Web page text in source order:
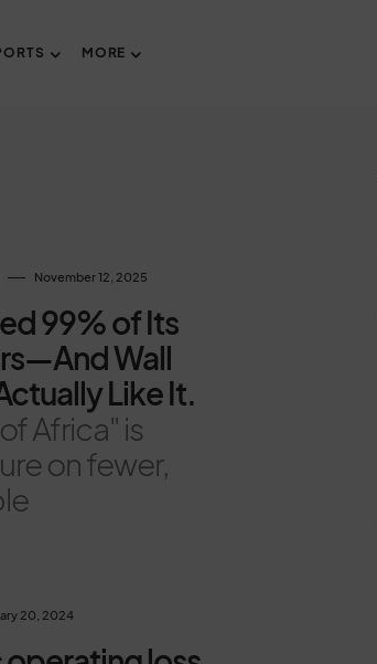
MORE
November 12, 2025
99% of Its
Wall
Like It.
Africa" is
on fewer,
20, 2024